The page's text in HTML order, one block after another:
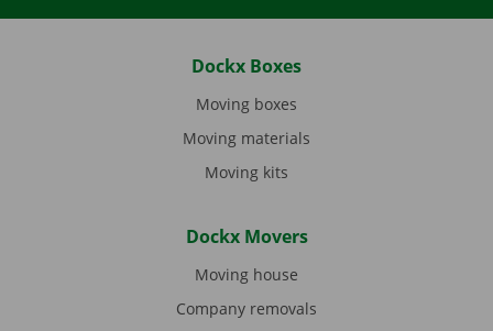
Dockx Boxes
Moving boxes
Moving materials
Moving kits
Dockx Movers
Moving house
Company removals